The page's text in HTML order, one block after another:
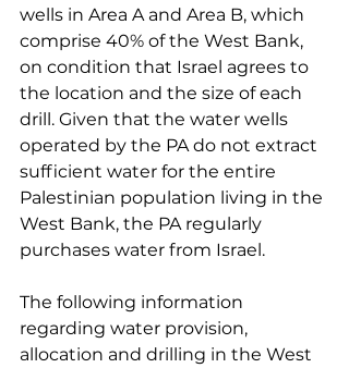
wells in Area A and Area B, which
comprise 40% of the West Bank,
on condition that Israel agrees to
the location and the size of each
drill. Given that the water wells
operated by the PA do not extract
sufficient water for the entire
Palestinian population living in the
West Bank, the PA regularly
purchases water from Israel.
The following information
regarding water provision,
allocation and drilling in the West